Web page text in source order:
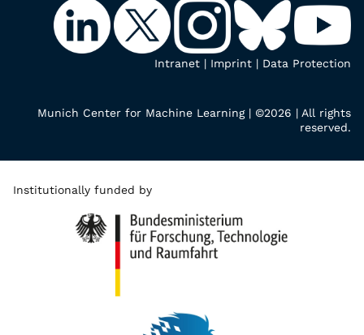
Intranet | Imprint | Data Protection
Munich Center for Machine Learning | ©2026 | All rights
reserved.
Institutionally funded by